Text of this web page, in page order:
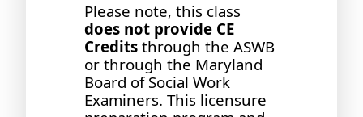
Please note, this class
does not provide CE
Credits through the ASWB
or through the Maryland
Board of Social Work
Examiners. This licensure